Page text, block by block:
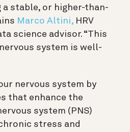
a stable, or higher-than-
Marco Altini, HRV
science advisor. “This
system is well-
nervous system by
that enhance the
system (PNS)
stress and